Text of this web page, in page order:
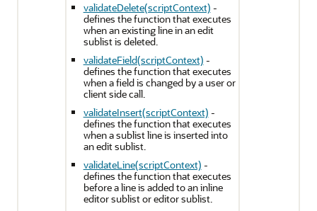
validateDelete(scriptContext) -
defines the function that executes
when an existing line in an edit
sublist is deleted.
validateField(scriptContext) -
defines the function that executes
when a field is changed by a user or
client side call.
validateInsert(scriptContext) -
defines the function that executes
when a sublist line is inserted into
an edit sublist.
validateLine(scriptContext) -
defines the function that executes
before a line is added to an inline
editor sublist or editor sublist.